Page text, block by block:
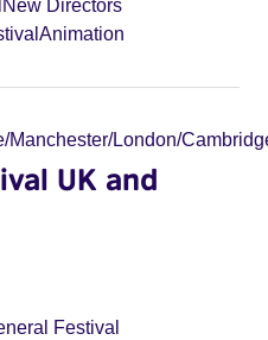
New Directors
Animation
Manchester/London/
UK and
Festival